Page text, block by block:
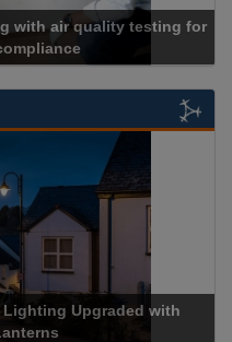
with air quality testing for
Lighting Upgraded with